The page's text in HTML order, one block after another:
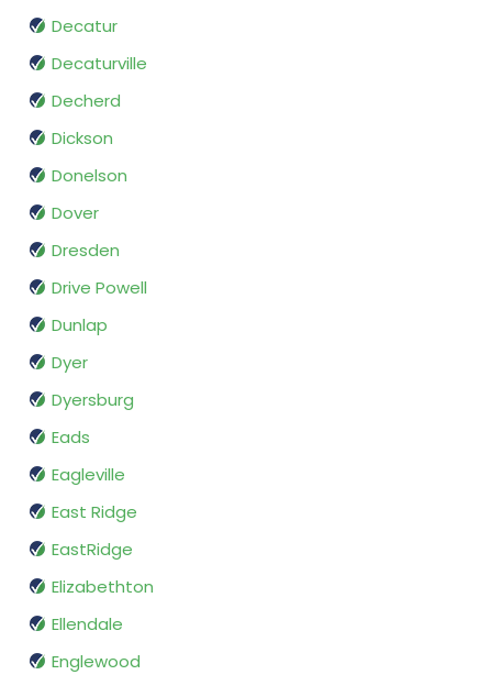
Decatur
Decaturville
Decherd
Dickson
Donelson
Dover
Dresden
Drive Powell
Dunlap
Dyer
Dyersburg
Eads
Eagleville
East Ridge
EastRidge
Elizabethton
Ellendale
Englewood